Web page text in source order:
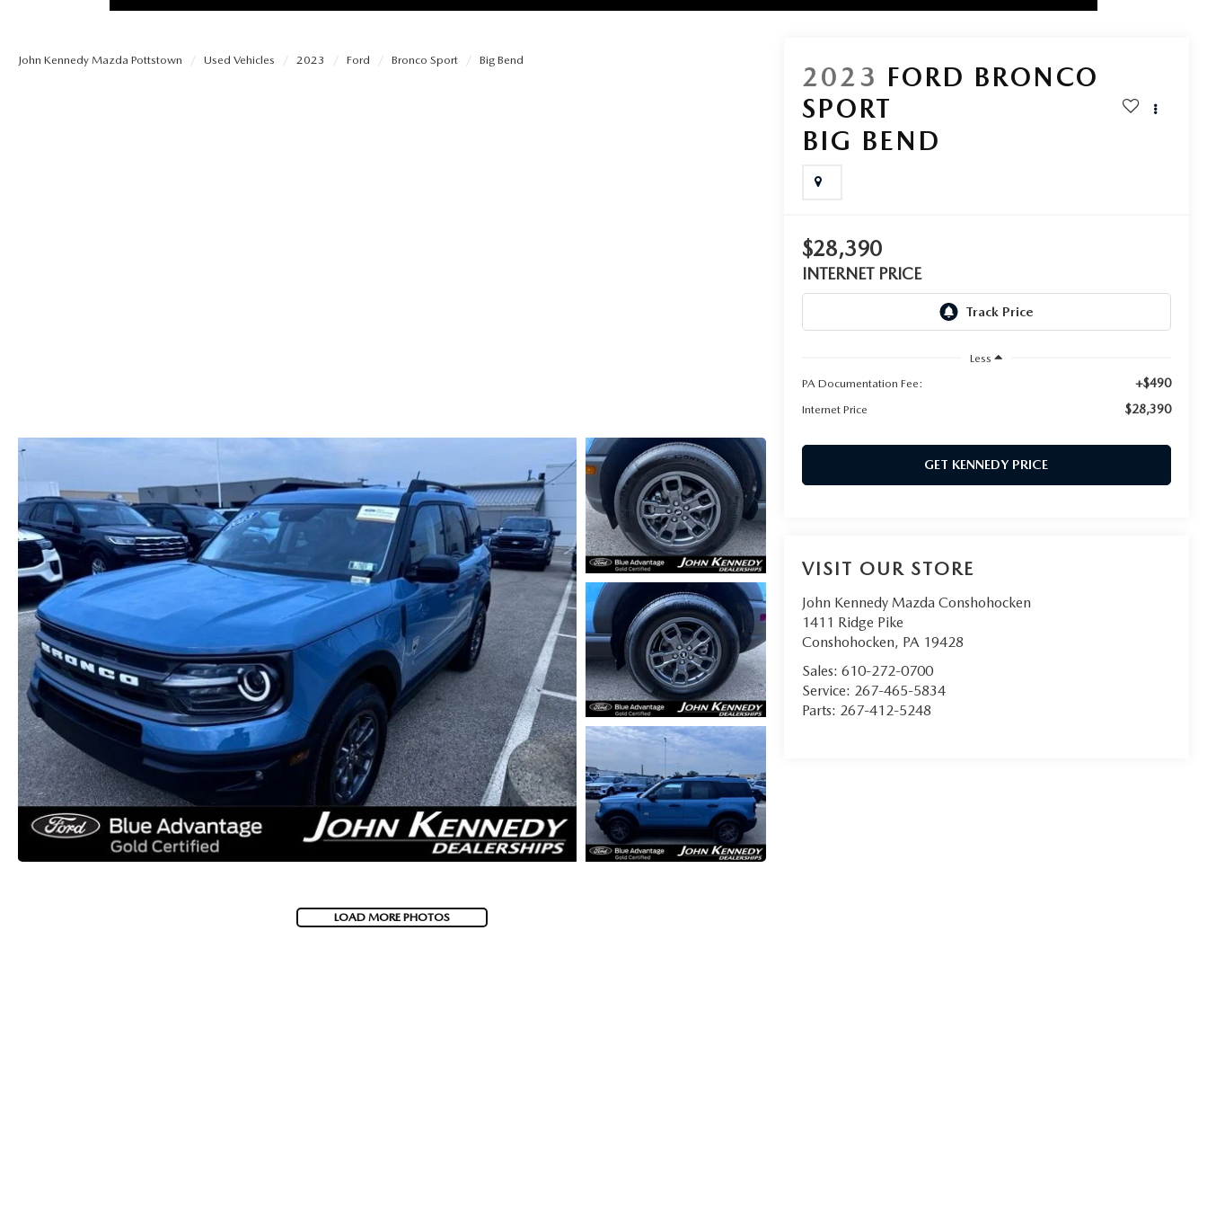
PROTECT YOUR VEHICLE
NEW MAZDA CX-50
NEW MAZDA CX-70
NEW MAZDA CX-90
NEW MAZDA MX-5 MIATA
NEW MAZDA3 HATCHBACK
NEW MAZDA3 SEDAN
WE BUY USED CARS IN POTTSTOWN
WHY BUY MAZDA CERTIFIED PRE-OWNED
John Kennedy Mazda Pottstown Used Vehicles 2023 Ford Bronco Sport Big Bend
LOAD MORE PHOTOS
2023 FORD BRONCO
SPORT
BIG BEND
$28,390
INTERNET PRICE
Less
PA Documentation Fee:
+$490
Internet Price $28,390
GET KENNEDY PRICE
VISIT OUR STORE
John Kennedy Mazda Conshohocken
1411 Ridge Pike
Conshohocken, PA 19428
Sales: 610-272-0700
Service: 267-465-5834
Parts: 267-412-5248